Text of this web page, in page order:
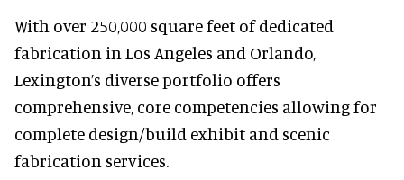
With over 250,000 square feet of dedicated
fabrication in Los Angeles and Orlando,
Lexington’s diverse portfolio offers
comprehensive, core competencies allowing for
complete design/build exhibit and scenic
fabrication services.